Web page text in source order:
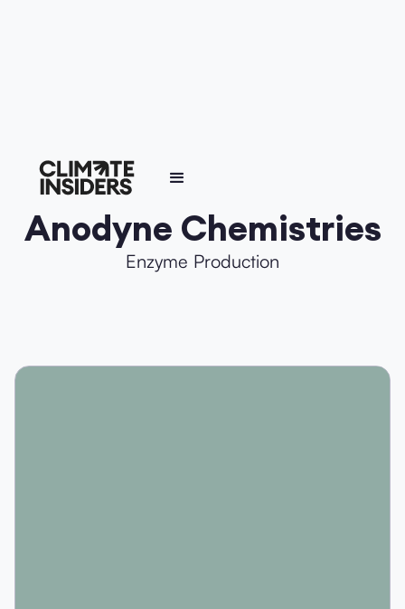
Anodyne Chemistries
Enzyme Production